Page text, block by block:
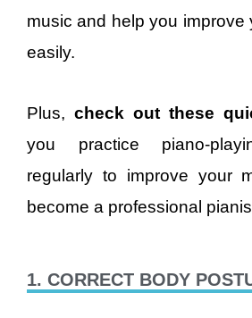
music and help you improve
easily.
Plus, check out these
you practice piano-
regularly to improve your
become a professional
1. CORRECT BODY